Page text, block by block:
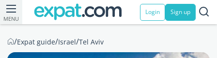
MENU
Login Sign up
/Expat guide/Israel/Tel Aviv